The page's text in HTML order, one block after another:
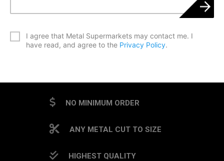
I agree that Metal Supermarkets may contact me. I
have read, and agree to the Privacy Policy.
NO MINIMUM ORDER
ANY METAL CUT TO SIZE
HIGHEST QUALITY